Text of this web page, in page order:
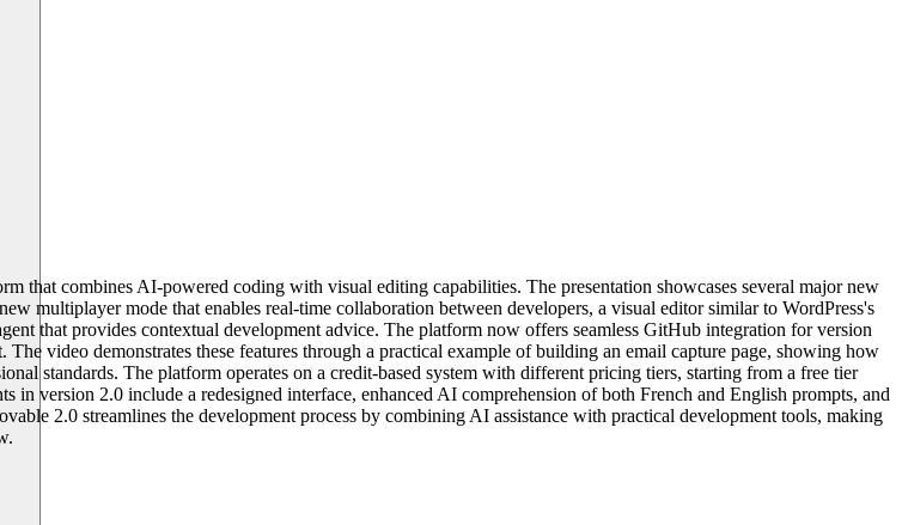
that combines AI-powered coding with visual editing capabilities. The presentation showcases several major new
multiplayer mode that enables real-time collaboration between developers, a visual editor similar to WordPress's
that provides contextual development advice. The platform now offers seamless GitHub integration for version
video demonstrates these features through a practical example of building an email capture page, showing how
standards. The platform operates on a credit-based system with different pricing tiers, starting from a free tier
version 2.0 include a redesigned interface, enhanced AI comprehension of both French and English prompts, and
2.0 streamlines the development process by combining AI assistance with practical development tools, making